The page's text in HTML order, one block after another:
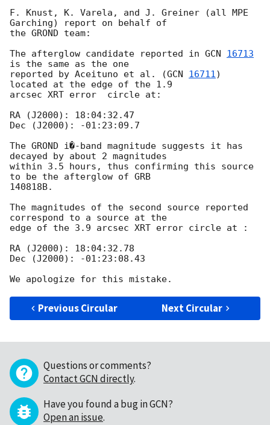
F. Knust, K. Varela, and J. Greiner (all MPE
Garching) report on behalf of
the GROND team:
The afterglow candidate reported in GCN 16713
is the same as the one
reported by Aceituno et al. (GCN 16711)
located at the edge of the 1.9
arcsec XRT error  circle at:
RA (J2000): 18:04:32.47
Dec (J2000): -01:23:09.7
The GROND i�-band magnitude suggests it has
decayed by about 2 magnitudes
within 3.5 hours, thus confirming this source
to be the afterglow of GRB
140818B.
The magnitudes of the second source reported
correspond to a source at the
edge of the 3.9 arcsec XRT error circle at :
RA (J2000): 18:04:32.78
Dec (J2000): -01:23:08.43
Previous Circular Next Circular
Questions or comments?
Contact GCN directly.
Have you found a bug in GCN?
Open an issue.